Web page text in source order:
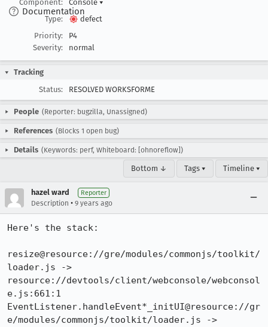
Documentation
Component:
Console ▾
Type:
defect
Priority:
P4
Severity:
normal
Tracking
Status:
RESOLVED WORKSFORME
People (Reporter: bugzilla, Unassigned)
References (Blocks 1 open bug)
Details (Keywords: perf, Whiteboard: [ohnoreflow])
Bottom ↓ Tags ▾ Timeline ▾
hazel ward Reporter
Description • 9 years ago
Here's the stack:
resize@resource://gre/modules/commonjs/toolkit/
loader.js ->
resource://devtools/client/webconsole/webconsol
e.js:661:1
EventListener.handleEvent*_initUI@resource://gr
e/modules/commonjs/toolkit/loader.js ->